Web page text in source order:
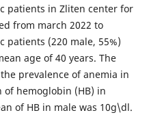
patients in Zliten center for
from march 2022 to
patients (220 male, 55%)
age of 40 years. The
prevalence of anemia in
of hemoglobin (HB) in
of HB in male was 10g\dl.